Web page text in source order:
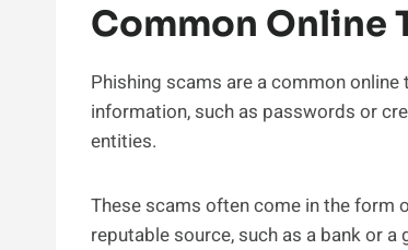
Common Online
Phishing scams are a common
information, such as passwords or
entities.
These scams often come in the form
reputable source, such as a bank or a